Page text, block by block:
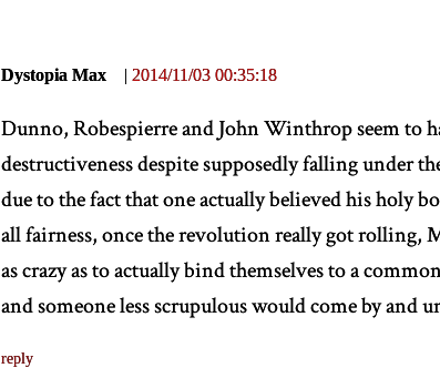
Dystopia Max | 2014/11/03 00:35:18
Dunno, Robespierre and John Winthrop seem to
destructiveness despite supposedly falling under
due to the fact that one actually believed his holy
all fairness, once the revolution really got rolling,
as crazy as to actually bind themselves to a
and someone less scrupulous would come by and
reply